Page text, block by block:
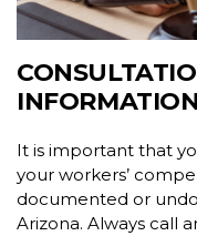
INFORMATION
It is important that
your workers’
documented or
Arizona. Always call